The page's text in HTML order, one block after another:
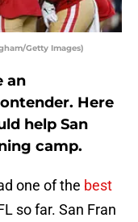
Getty Images)
an
Here
help San
camp.
one of the best
so far. San Fran